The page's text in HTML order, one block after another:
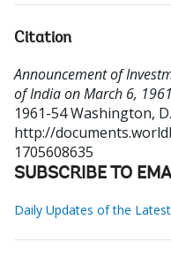
Citation
Announcement of
of India on March 6,
1961-54Washington,
http://
1705608635
SUBSCRIBE TO
Daily Updates of the